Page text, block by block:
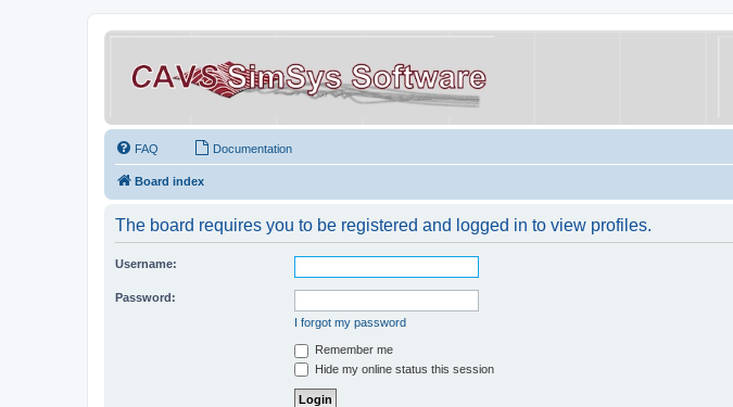
FAQ Documentation
Board index
The board requires you to be registered and logged in to view profiles.
Username:
Password:
I forgot my password
Remember me
Hide my online status this session